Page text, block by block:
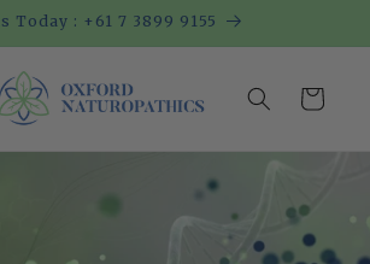
Today : +61 7 3899 9155
Cart